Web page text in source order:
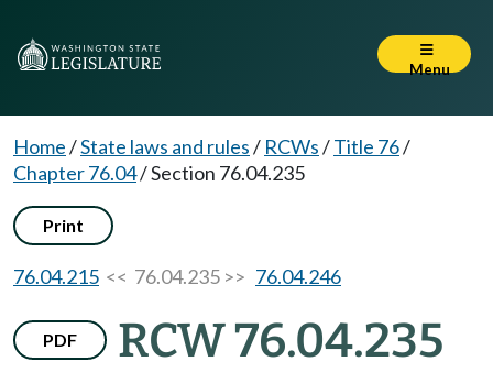
Menu
Home/State laws and rules/ RCWs/Title 76/
Chapter 76.04/Section 76.04.235
Print
76.04.215 << 76.04.235 >> 76.04.246
PDF RCW 76.04.235